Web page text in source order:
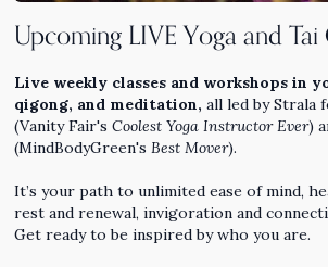
Upcoming LIVE Yoga and Tai
Live weekly classes and workshops in
qigong, and meditation,all led by Strala
(Vanity Fair'sCoolest Yoga Instructor Ever)
(MindBodyGreen'sBest Mover).
It’s your path to unlimited ease of mind,
rest and renewal, invigoration and
Get ready to be inspired by who you are.